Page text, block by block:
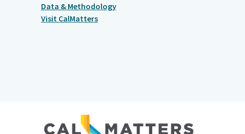
Data & Methodology
Visit CalMatters